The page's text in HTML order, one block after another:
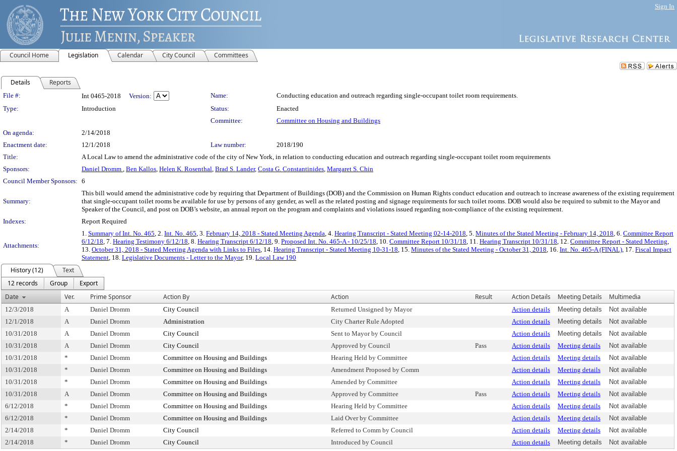
Sign In
Council Home Legislation Calendar City Council Committees
Details Reports
Legislation Details
File #: Int 0465-2018 Version: Name:
Conducting education and outreach regarding single-occupant toilet room requirements.
Type:
Introduction Status:
Enacted
Committee:
Committee on Housing and Buildings
On agenda:
2/14/2018
Enactment date:
12/1/2018 Law number:
2018/190
Title:
A Local Law to amend the administrative code of the city of New York, in relation to conducting education and outreach regarding single-occupant toilet room requirements
Sponsors:
Daniel Dromm , Ben Kallos, Helen K. Rosenthal, Brad S. Lander, Costa G. Constantinides, Margaret S. Chin
Council Member Sponsors: 6
Summary:
This bill would amend the administrative code by requiring that Department of Buildings (DOB) and the Commission on Human Rights conduct education and outreach to increase awareness of the existing requirement
that single-occupant toilet rooms be available for use by persons of any gender, as well as the related posting and signage requirements for such toilet rooms. DOB would also be required to submit to the Mayor and
Speaker of the Council, and post on DOB’s website, an annual report on the program and complaints and violations issued regarding non-compliance of the existing requirement.
Indexes:
Report Required
Attachments:
1. Summary of Int. No. 465, 2. Int. No. 465, 3. February 14, 2018 - Stated Meeting Agenda, 4. Hearing Transcript - Stated Meeting 02-14-2018, 5. Minutes of the Stated Meeting - February 14, 2018, 6. Committee Report
6/12/18, 7. Hearing Testimony 6/12/18, 8. Hearing Transcript 6/12/18, 9. Proposed Int. No. 465-A - 10/25/18, 10. Committee Report 10/31/18, 11. Hearing Transcript 10/31/18, 12. Committee Report - Stated Meeting,
13. October 31, 2018 - Stated Meeting Agenda with Links to Files, 14. Hearing Transcript - Stated Meeting 10-31-18, 15. Minutes of the Stated Meeting - October 31, 2018, 16. Int. No. 465-A (FINAL), 17. Fiscal Impact
Statement, 18. Legislative Documents - Letter to the Mayor, 19. Local Law 190
History (12)
Text
12 records
Group
Export
Date
Ver. Prime Sponsor Action By Action Result Action Details Meeting Details Multimedia
12/3/2018 A Daniel Dromm City Council Returned Unsigned by Mayor Action details Meeting details
Not available
12/1/2018
A Daniel Dromm Administration City Charter Rule Adopted Action details Meeting details
Not available
10/31/2018
A Daniel Dromm City Council Sent to Mayor by Council Action details Meeting details
Not available
10/31/2018
A Daniel Dromm City Council Approved by Council Pass Action details Meeting details
Not available
10/31/2018
* Daniel Dromm Committee on Housing and Buildings Hearing Held by Committee Action details Meeting details
Not available
10/31/2018
* Daniel Dromm Committee on Housing and Buildings Amendment Proposed by Comm Action details Meeting details
Not available
10/31/2018
* Daniel Dromm Committee on Housing and Buildings Amended by Committee Action details Meeting details
Not available
10/31/2018
A Daniel Dromm Committee on Housing and Buildings Approved by Committee Pass Action details Meeting details
Not available
6/12/2018
* Daniel Dromm Committee on Housing and Buildings Hearing Held by Committee Action details Meeting details
Not available
6/12/2018
* Daniel Dromm Committee on Housing and Buildings Laid Over by Committee Action details Meeting details
Not available
2/14/2018
* Daniel Dromm City Council Referred to Comm by Council Action details Meeting details
Not available
2/14/2018
* Daniel Dromm City Council Introduced by Council Action details Meeting details Not available